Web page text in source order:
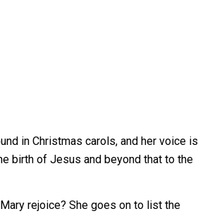
in Christmas carols, and her voice is
birth of Jesus and beyond that to the
rejoice? She goes on to list the